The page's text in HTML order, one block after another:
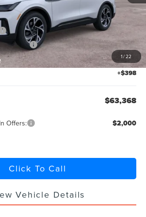
1/22
$67,920
Cash -$1,000
+$50
+$398
$63,368
Offers: $2,000
Click To Call
Vehicle Details